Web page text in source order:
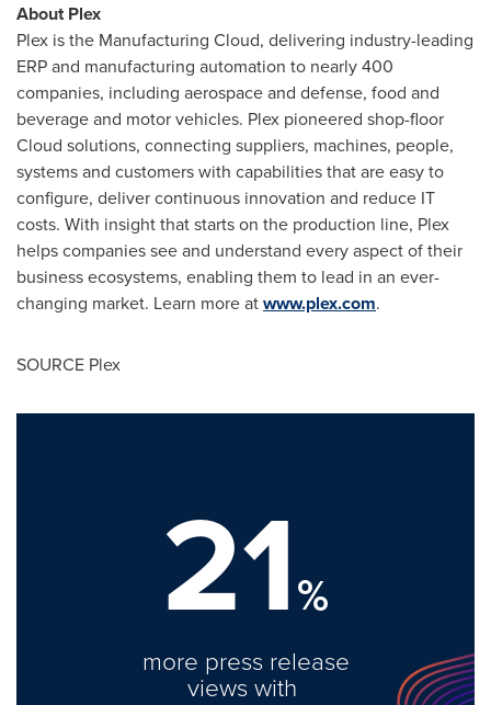
About Plex
Plex is the Manufacturing Cloud, delivering industry-leading
ERP and manufacturing automation to nearly 400
companies, including aerospace and defense, food and
beverage and motor vehicles. Plex pioneered shop-floor
Cloud solutions, connecting suppliers, machines, people,
systems and customers with capabilities that are easy to
configure, deliver continuous innovation and reduce IT
costs. With insight that starts on the production line, Plex
helps companies see and understand every aspect of their
business ecosystems, enabling them to lead in an ever-
changing market. Learn more atwww.plex.com.
SOURCE Plex
21%
more press release
views with